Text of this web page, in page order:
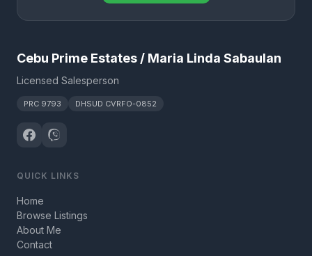
Cebu Prime Estates / Maria Linda Sabaulan
Licensed Salesperson
PRC 9793 DHSUD CVRFO-0852
QUICK LINKS
Home
Browse Listings
About Me
Contact